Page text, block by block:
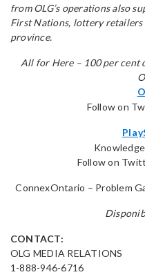
from OLG’s operations also
First Nations, lottery retailers
province.
All for Here – 100 per cent
Follow on
Follow on
ConnexOntario – Problem
CONTACT:
OLG MEDIA RELATIONS
1-888-946-6716